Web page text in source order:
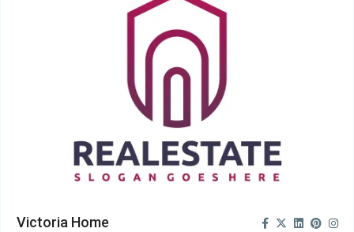
Victoria Home